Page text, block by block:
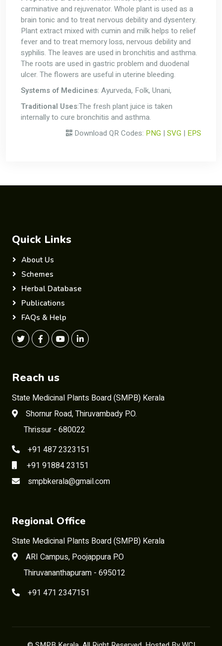
carminative and rejuvenator. Whole plant is used as a
brain tonic and to treat nervous debility and dysentery.
Plant extract mixed with cumin and milk helps to relief
fever and to treat memory loss, nervous debility and
syphilis. The leaves are used in bronchitis and asthma.
The roots are used in gastric problem and duodenal
ulcer. The flowers are useful in uterine bleeding.
Systems of Medicines: Ayurveda, Folk, Unani,
Traditional Uses:The fresh plant juice is taken
internally to cure bronchitis and asthma.
Download QR Codes: PNG | SVG | EPS
Quick Links
About Us
Schemes
Herbal Database
Publications
FAQs & Help
Reach us
State Medicinal Plants Board (SMPB) Kerala
Shornur Road, Thiruvambady P.O.
Thrissur - 680022
+91 487 2323151
+91 91884 23151
smpbkerala@gmail.com
Regional Office
State Medicinal Plants Board (SMPB) Kerala
ARI Campus, Poojappura P.O
Thiruvananthapuram - 695012
+91 471 2347151